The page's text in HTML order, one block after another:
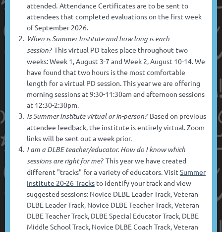
attended. Attendance Certificates are to be sent to
attendees that completed evaluations on the first week
of September 2026.
When is Summer Institute and how long is each
session? This virtual PD takes place throughout two
weeks: Week 1, August 3-7 and Week 2, August 10-14.We
have found that two hours is the most comfortable
length for a virtual PD session. This year we are offering
morning sessions at 9:30-11:30am and afternoon sessions
at 12:30-2:30pm.
Is Summer Institute virtual or in-person? Based on previous
attendee feedback, the institute is entirely virtual. Zoom
links will be sent out a week prior.
I am a DLBE teacher/educator. How do I know which
sessions are right for me? This year we have created
different "tracks" for a variety of educators. Visit Summer
Institute 20-26 Tracks to identify your track and view
suggested sessions: Novice DLBE Leader Track, Veteran
DLBE Leader Track, Novice DLBE Teacher Track, Veteran
DLBE Teacher Track, DLBE Special Educator Track, DLBE
Middle School Track, Novice DLBE Coach Track, Veteran